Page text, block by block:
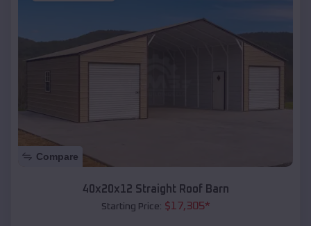
Compare
40x20x12 Straight Roof Barn
Starting Price: $17,305*